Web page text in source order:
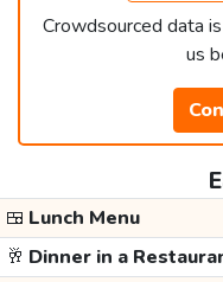
Crowdsourced data
us
🍱 Lunch Menu
🥂 Dinner in a